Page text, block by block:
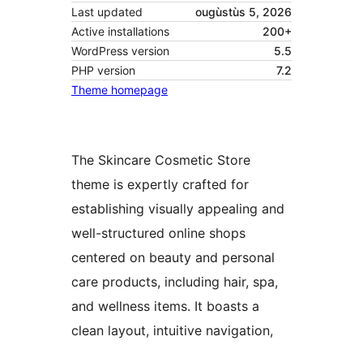
Last updated
ougùstùs 5, 2026
Active installations
200+
WordPress version
5.5
PHP version
7.2
Theme homepage
The Skincare Cosmetic Store
theme is expertly crafted for
establishing visually appealing and
well-structured online shops
centered on beauty and personal
care products, including hair, spa,
and wellness items. It boasts a
clean layout, intuitive navigation,